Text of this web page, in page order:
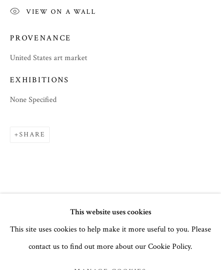
SUMMER 2023
SUMMER 2023
PARTS I & II
MANAGE COOKIES
This website uses cookies
This site uses cookies to help make it more useful to you. Please
contact us to find out more about our Cookie Policy.
VIEW ON A WALL
PROVENANCE
United States art market
EXHIBITIONS
None Specified
SHARE